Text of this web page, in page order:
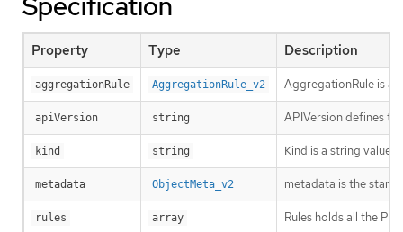
Property Type Description
aggregationRule AggregationRule_v2 AggregationRule is
apiVersion string APIVersion defines
kind string Kind is a string value
metadata ObjectMeta_v2 metadata is the
rules array Rules holds all the